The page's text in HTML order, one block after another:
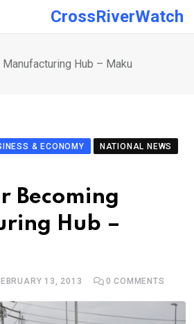
CrossRiverWatch
Hub – Maku
& ECONOMY
NATIONAL NEWS
Becoming
Hub –
13, 2013 0 COMMENTS